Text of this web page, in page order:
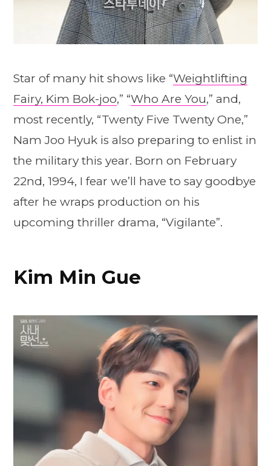
Star of many hit shows like “Weightlifting
Fairy, Kim Bok-joo,” “Who Are You,” and,
most recently, “Twenty Five Twenty One,”
Nam Joo Hyuk is also preparing to enlist in
the military this year. Born on February
22nd, 1994, I fear we’ll have to say goodbye
after he wraps production on his
upcoming thriller drama, “Vigilante”.
Kim Min Gue